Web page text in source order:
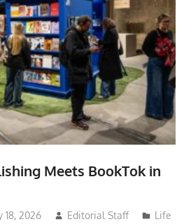
Meets BookTok in
18, 2026 Editorial Staff Life